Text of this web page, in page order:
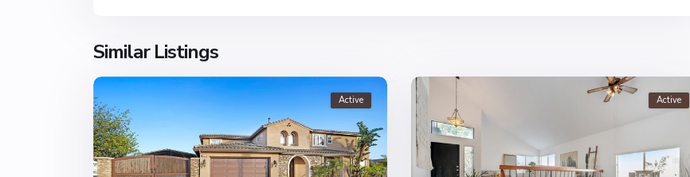
Similar Listings
Active Active